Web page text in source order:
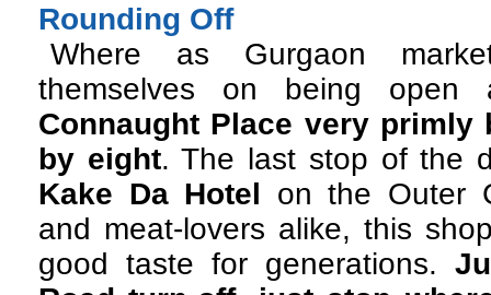
Rounding Off
Where as Gurgaon
themselves on being
Connaught Place very primly
by eight. The last stop of the
Kake Da Hotel on the Outer
and meat-lovers alike, this
good taste for generations.